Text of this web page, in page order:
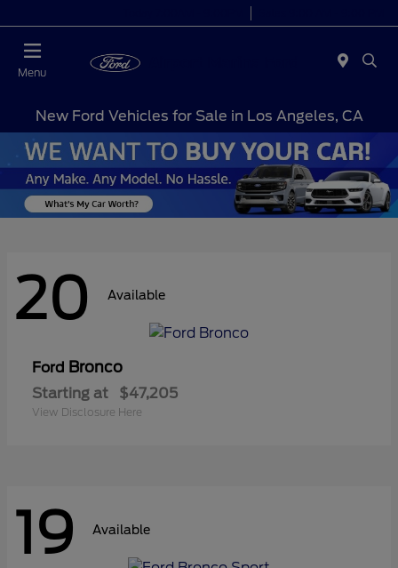
Menu
New Ford Vehicles for Sale in Los Angeles, CA
20 Available
Ford Bronco
Starting at $47,205
View Disclosure Here
19 Available